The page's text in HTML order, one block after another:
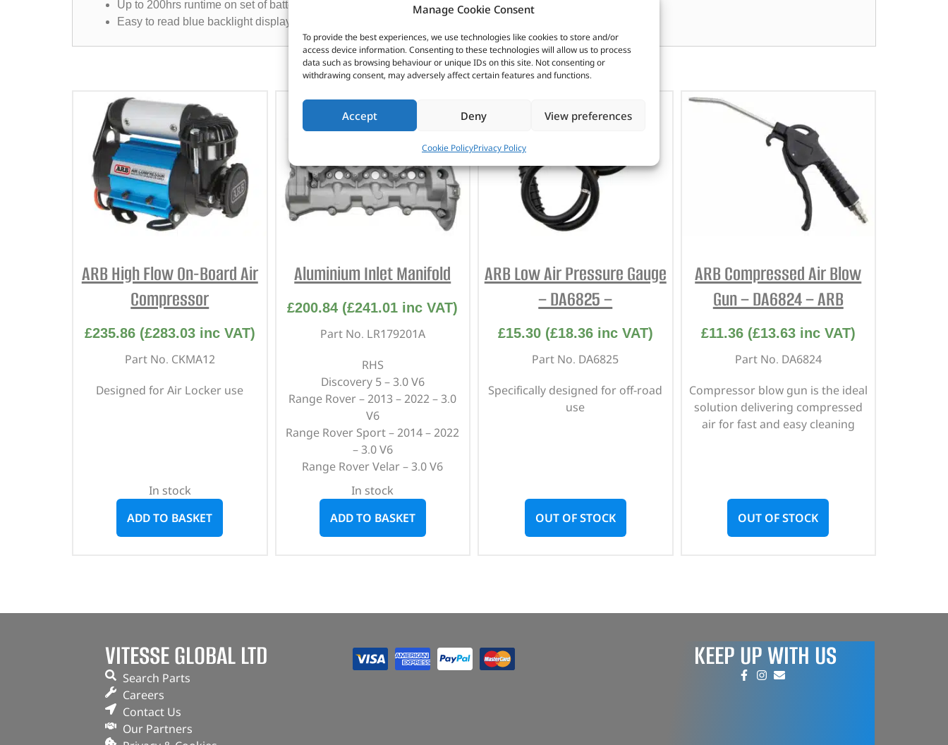
Manage Cookie Consent
To provide the best experiences, we use technologies like cookies to store and/or
access device information. Consenting to these technologies will allow us to process
data such as browsing behaviour or unique IDs on this site. Not consenting or
withdrawing consent, may adversely affect certain features and functions.
Accept Deny View preferences
Cookie PolicyPrivacy Policy
Up to 200hrs runtime on set of batteries
Easy to read blue backlight display
CUSTOMERS ALSO PURCHASED
ARB High Flow On-Board Air
Compressor
£235.86 (£283.03inc VAT)
Part No. CKMA12
Designed for Air Locker use
In stock
ADD TO BASKET
Aluminium Inlet Manifold
£200.84 (£241.01 inc VAT)
Part No. LR179201A
RHS
Discovery 5 – 3.0 V6
Range Rover – 2013 – 2022 – 3.0
V6
Range Rover Sport – 2014 – 2022
– 3.0 V6
Range Rover Velar – 3.0 V6
In stock
ADD TO BASKET
ARB Low Air Pressure Gauge
– DA6825 –
£15.30 (£18.36inc VAT)
Part No. DA6825
Specifically designed for off-road
use
OUT OF STOCK
ARB Compressed Air Blow
Gun – DA6824 – ARB
£11.36 (£13.63inc VAT)
Part No. DA6824
Compressor blow gun is the ideal
solution delivering compressed
air for fast and easy cleaning
OUT OF STOCK
VITESSE GLOBAL LTD
Search Parts
Careers
Contact Us
Our Partners
KEEP UP WITH US